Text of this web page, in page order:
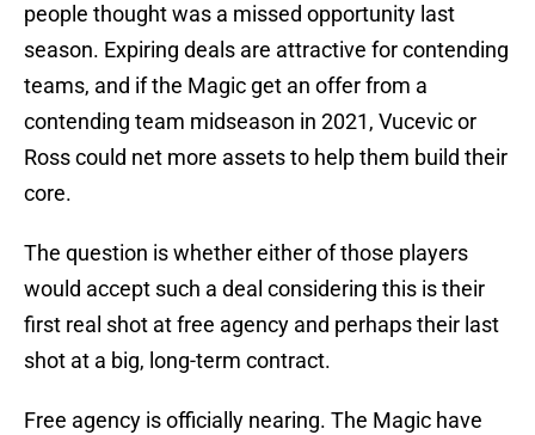
people thought was a missed opportunity last
season. Expiring deals are attractive for contending
teams, and if the Magic get an offer from a
contending team midseason in 2021, Vucevic or
Ross could net more assets to help them build their
core.
The question is whether either of those players
would accept such a deal considering this is their
first real shot at free agency and perhaps their last
shot at a big, long-term contract.
Free agency is officially nearing. The Magic have